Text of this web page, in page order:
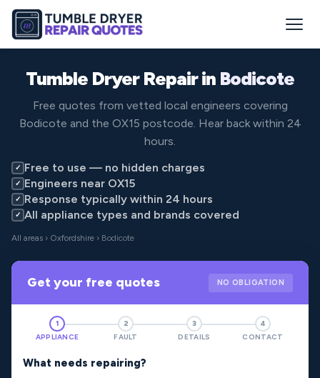
Tumble Dryer Repair in Bodicote
Free quotes from vetted local engineers covering
Bodicote and the OX15 postcode. Hear back within 24
hours.
✓ Free to use — no hidden charges
✓ Engineers near OX15
✓ Response typically within 24 hours
✓ All appliance types and brands covered
All areas › Oxfordshire › Bodicote
Get your free quotes NO OBLIGATION
1
APPLIANCE
2
FAULT
3
DETAILS
4
CONTACT
What needs repairing?